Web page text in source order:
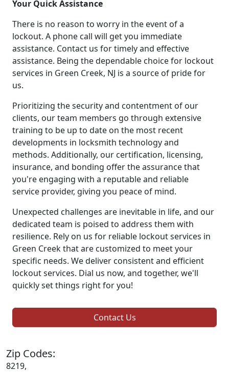
Your Quick Assistance
There is no reason to worry in the event of a
lockout. A phone call will get you immediate
assistance. Contact us for timely and effective
assistance. Being the dependable choice for lockout
services in Green Creek, NJ is a source of pride for
us.
Prioritizing the security and contentment of our
clients, our team members go through extensive
training to be up to date on the most recent
developments in locksmith technology and
methods. Additionally, our certification, licensing,
insurance, and bonding offer the assurance that
you're engaging with a reputable and reliable
service provider, giving you peace of mind.
Unexpected challenges are inevitable in life, and our
dedicated team is poised to address them with
resilience. Rely on us for reliable lockout services in
Green Creek that are customized to meet your
specific needs. We deliver consistent and efficient
lockout services. Dial us now, and together, we'll
quickly set things right for you!
Contact Us
Zip Codes:
8219,